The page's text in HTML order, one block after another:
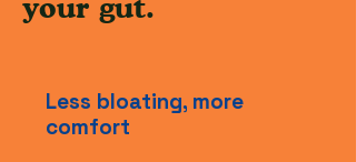
Less bloating, more
comfort